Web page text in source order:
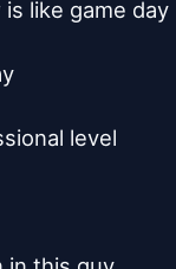
like game day
level